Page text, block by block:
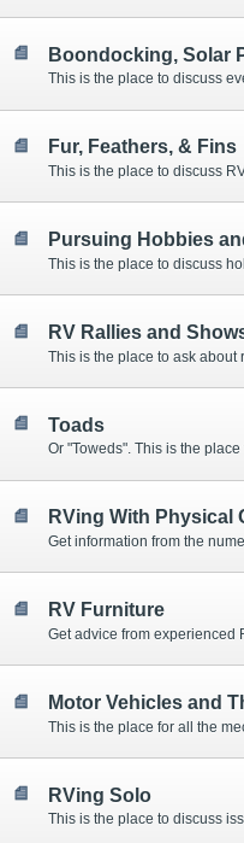
Fur, Feathers, & Fins
This is the place to discuss
RV Rallies and
Toads
RV Furniture
Motor Vehicles and
RVing Solo